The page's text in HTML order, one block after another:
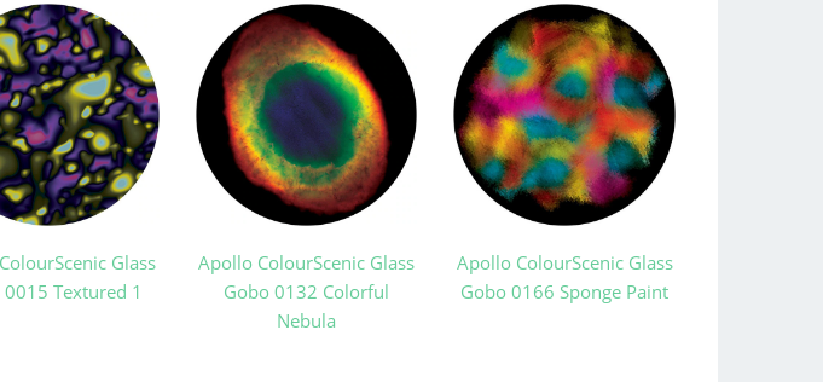
Glass
0015 Textured 1
Apollo ColourScenic Glass
Gobo 0132 Colorful
Nebula
Apollo ColourScenic Glass
Gobo 0166 Sponge Paint